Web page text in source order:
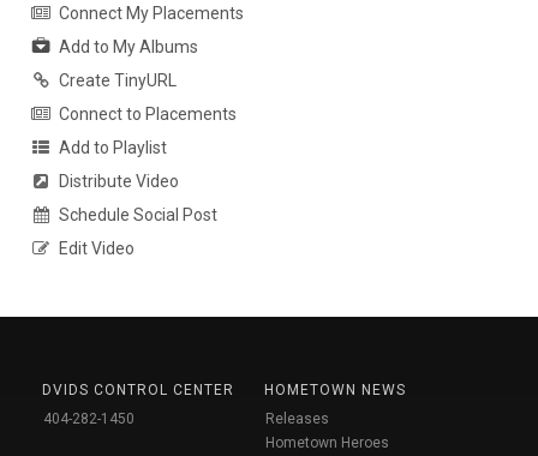
Connect My Placements
Add to My Albums
Create TinyURL
Connect to Placements
Add to Playlist
Distribute Video
Schedule Social Post
Edit Video
DVIDS CONTROL CENTER
404-282-1450
HOMETOWN NEWS
Releases
Hometown Heroes